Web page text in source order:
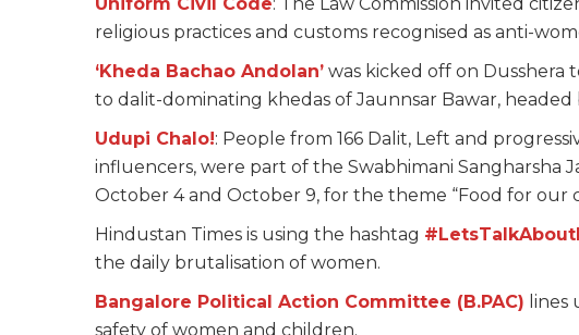
religious practices and customs recognised as anti-
‘Kheda Bachao Andolan’ was kicked off on Dusshera
to dalit-dominating khedas of Jaunnsar Bawar,
Udupi Chalo!: People from 166 Dalit, Left and
influencers, were part of the Swabhimani
October 4 and October 9, for the theme “Food for our
Hindustan Times is using the hashtag
the daily brutalisation of women.
Bangalore Political Action Committee (B.PAC) lines
safety of women and children.